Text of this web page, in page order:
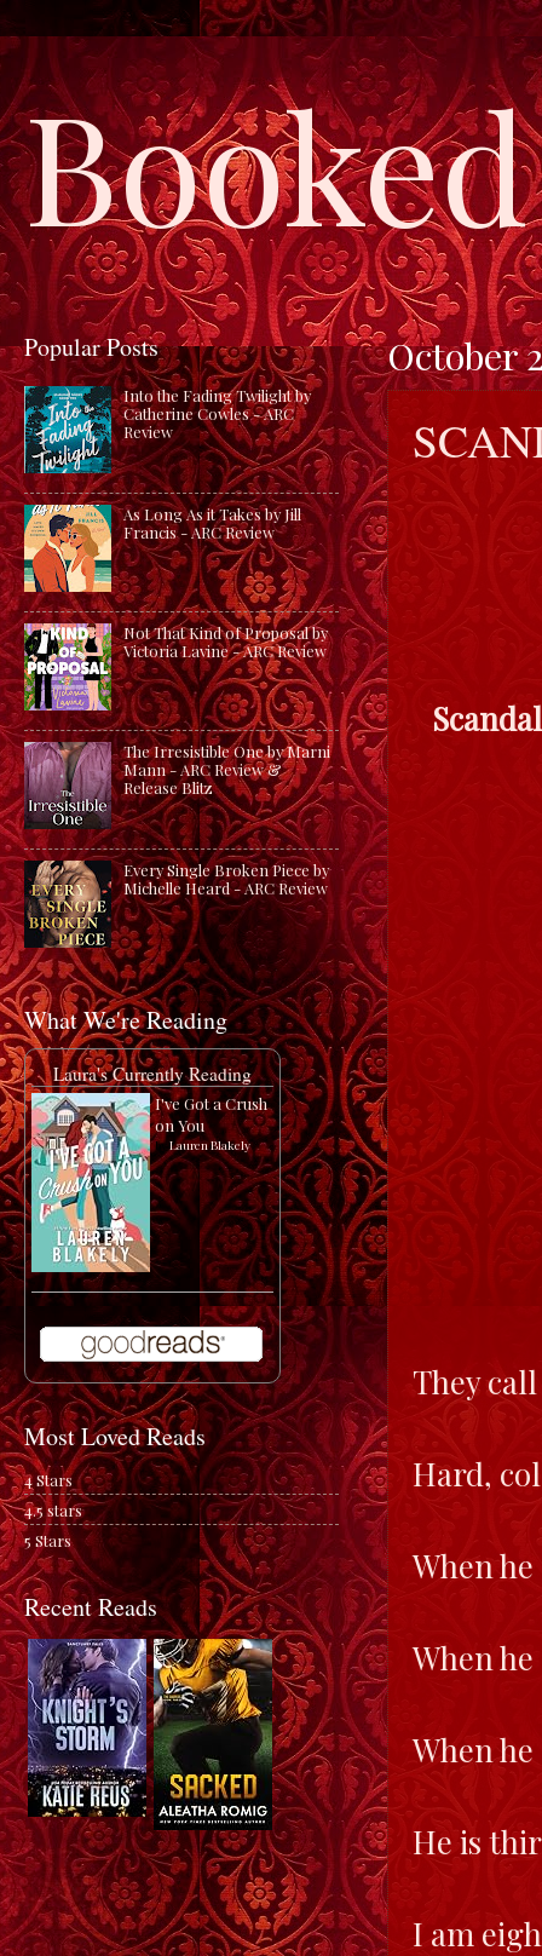
October
They
Hard,
When
When
When
He is
I am
Popular Posts
Into the Fading Twilight by
Catherine Cowles - ARC
Review
As Long As it Takes by Jill
Francis - ARC Review
Not That Kind of Proposal by
Victoria Lavine - ARC Review
The Irresistible One by Marni
Mann - ARC Review &
Release Blitz
Every Single Broken Piece by
Michelle Heard - ARC Review
What We're Reading
Laura's Currently Reading
I've Got a Crush
on You
by Lauren Blakely
Most Loved Reads
4 Stars
4.5 stars
5 Stars
Recent Reads